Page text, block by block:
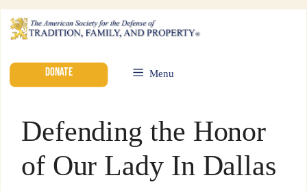
DONATE Menu
Defending the Honor
of Our Lady In Dallas